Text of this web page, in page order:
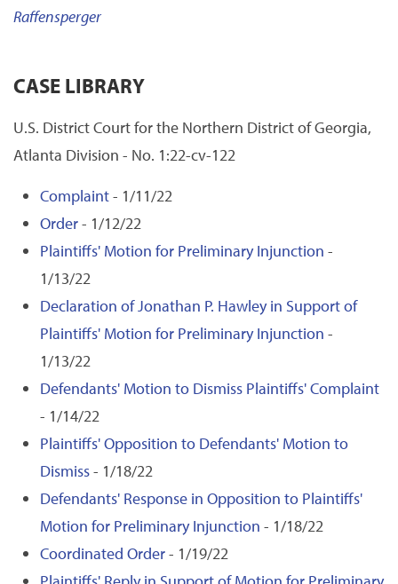
Raffensperger
CASE LIBRARY
U.S. District Court for the Northern District of Georgia,
Atlanta Division - No. 1:22-cv-122
Complaint- 1/11/22
Order- 1/12/22
Plaintiffs' Motion for Preliminary Injunction -
1/13/22
Declaration of Jonathan P. Hawley in Support of
Plaintiffs' Motion for Preliminary Injunction -
1/13/22
Defendants' Motion to Dismiss Plaintiffs' Complaint
- 1/14/22
Plaintiffs' Opposition to Defendants' Motion to
Dismiss- 1/18/22
Defendants' Response in Opposition to Plaintiffs'
Motion for Preliminary Injunction - 1/18/22
Coordinated Order- 1/19/22